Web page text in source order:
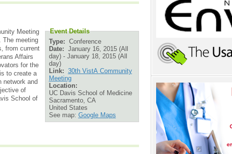
Event Details
Type: Conference
Date: January 16, 2015 (All
day)- January 18, 2015 (All
day)
Link: 30th VistA Community
Meeting
Location:
UC Davis School of Medicine
Sacramento, CA
United States
See map: Google Maps
Meeting
The meeting
from current
Affairs
for the
to create a
network and
of
School of